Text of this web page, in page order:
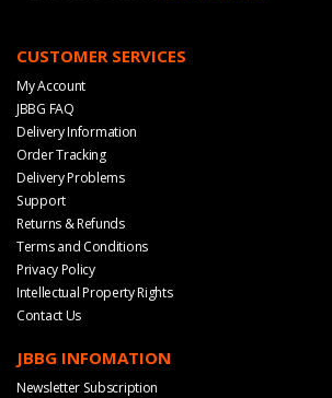
CUSTOMER SERVICES
My Account
JBBG FAQ
Delivery Information
Order Tracking
Delivery Problems
Support
Returns & Refunds
Terms and Conditions
Privacy Policy
Intellectual Property Rights
Contact Us
JBBG INFOMATION
Newsletter Subscription